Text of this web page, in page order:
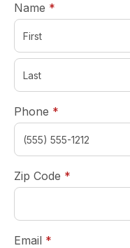
Name *
Phone *
Zip Code *
Email *